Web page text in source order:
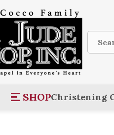
Search
SHOPChristening